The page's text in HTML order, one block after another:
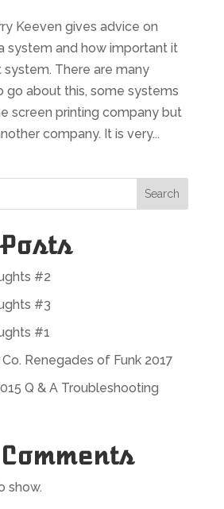
Keeven gives advice on
system and how important it
There are many
go about this, some systems
screen printing company but
company. It is very...
Search
#2
#3
#1
Renegades of Funk 2017
Q & A Troubleshooting
show.